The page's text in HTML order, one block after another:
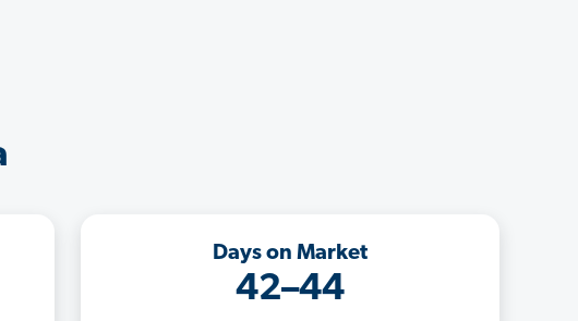
Days on Market
42–44